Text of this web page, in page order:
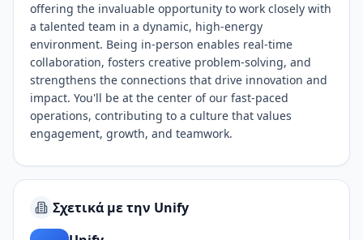
offering the invaluable opportunity to work closely with
a talented team in a dynamic, high-energy
environment. Being in-person enables real-time
collaboration, fosters creative problem-solving, and
strengthens the connections that drive innovation and
impact. You'll be at the center of our fast-paced
operations, contributing to a culture that values
engagement, growth, and teamwork.
Σχετικά με την Unify